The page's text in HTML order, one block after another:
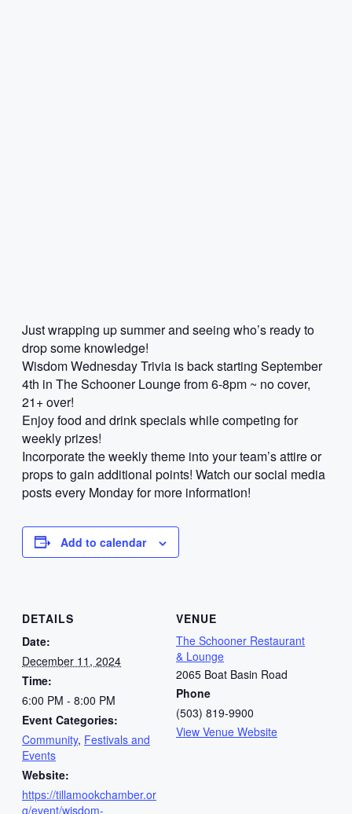
Just wrapping up summer and seeing who’s ready to
drop some knowledge!
Wisdom Wednesday Trivia is back starting September
4th in The Schooner Lounge from 6-8pm ~ no cover,
21+ over!
Enjoy food and drink specials while competing for
weekly prizes!
Incorporate the weekly theme into your team’s attire or
props to gain additional points! Watch our social media
posts every Monday for more information!
Add to calendar
DETAILS
Date:
December 11, 2024
Time:
6:00 PM - 8:00 PM
Event Categories:
Community, Festivals and
Events
Website:
https://tillamookchamber.or
g/event/wisdom-
VENUE
The Schooner Restaurant
& Lounge
2065 Boat Basin Road
Phone
(503) 819-9900
View Venue Website